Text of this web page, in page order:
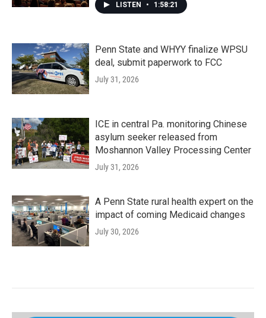
LISTEN • 1:58:21
Penn State and WHYY finalize WPSU
deal, submit paperwork to FCC
July 31, 2026
ICE in central Pa. monitoring Chinese
asylum seeker released from
Moshannon Valley Processing Center
July 31, 2026
A Penn State rural health expert on the
impact of coming Medicaid changes
July 30, 2026